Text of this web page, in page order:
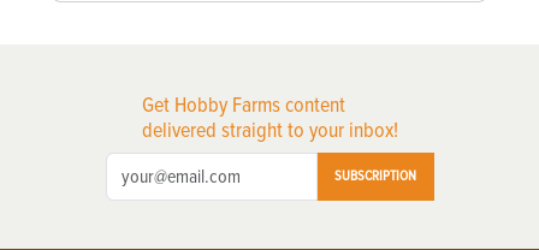
Get Hobby Farms content
delivered straight to your inbox!
SUBSCRIPTION